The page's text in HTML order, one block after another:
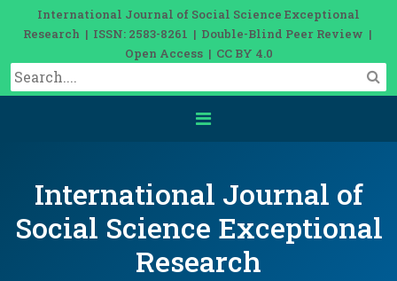
International Journal of Social Science Exceptional
Research | ISSN: 2583-8261 | Double-Blind Peer Review |
Open Access | CC BY 4.0
International Journal of
Social Science Exceptional
Research